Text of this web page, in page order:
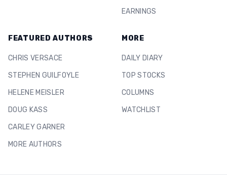
EARNINGS
FEATURED AUTHORS
CHRIS VERSACE
STEPHEN GUILFOYLE
HELENE MEISLER
DOUG KASS
CARLEY GARNER
MORE AUTHORS
MORE
DAILY DIARY
TOP STOCKS
COLUMNS
WATCHLIST